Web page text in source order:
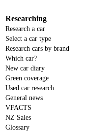
Researching
Research a car
Select a car type
Research cars by brand
Which car?
New car diary
Green coverage
Used car research
General news
VFACTS
NZ Sales
Glossary